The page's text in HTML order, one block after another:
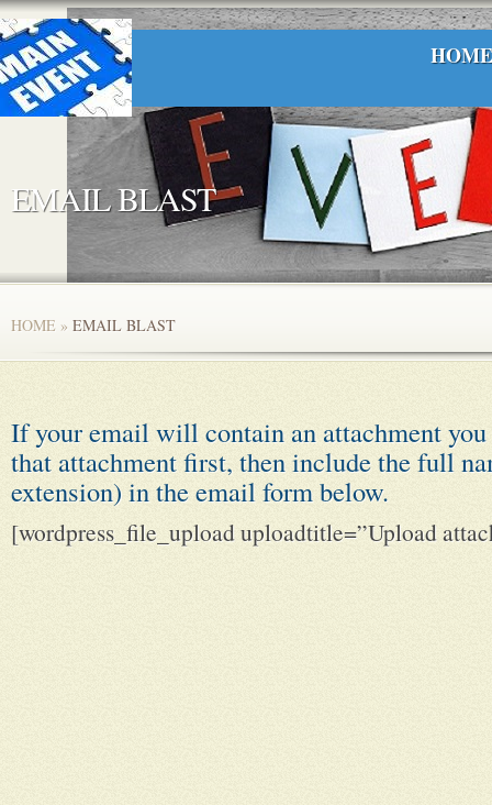
HOME
EMAIL BLAST
HOME » EMAIL BLAST
If your email will contain an attachment you
that attachment first, then include the full
extension) in the email form below.
[wordpress_file_upload uploadtitle=”Upload